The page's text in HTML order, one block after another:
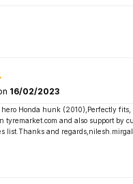
16/02/2023
hero Honda hunk (2010),Perfectly fits,
tyremarket.com and also support by
list.Thanks and